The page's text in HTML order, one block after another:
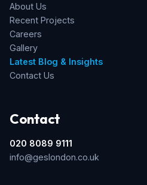
About Us
Recent Projects
Careers
Gallery
Latest Blog & Insights
Contact Us
Contact
020 8089 9111
info@geslondon.co.uk